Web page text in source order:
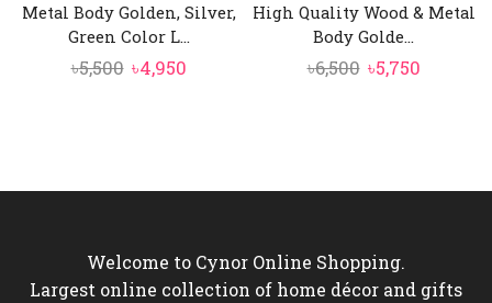
Metal Body Golden, Silver,
Green Color L...
৳5,500 Original
৳4,950Current
High Quality Wood & Metal
Body Golde...
৳6,500 Original
৳5,750Current
Welcome to Cynor Online Shopping.
Largest online collection of home décor and gifts